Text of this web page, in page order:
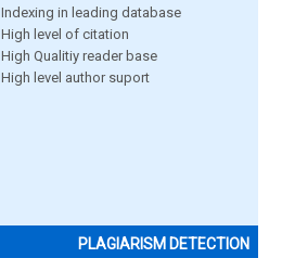
Indexing in leading database
High level of citation
High Qualitiy reader base
High level author suport
PLAGIARISM DETECTION